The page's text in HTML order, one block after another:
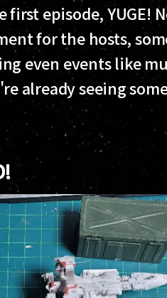
first episode, YUGE!
for the hosts,
even events like
already seeing